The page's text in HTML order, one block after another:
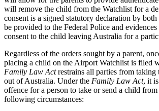
will remove the child from the Watchlist for a
consent is a signed statutory declaration by
be provided to the Federal Police and evidences
consent to the child leaving Australia for a
Regardless of the orders sought by a parent,
placing a child on the Airport Watchlist is filed
Family Law Actrestrains all parties from taking
out of Australia. Under the Family Law Act, it
offence for a person to take or send a child
following circumstances: